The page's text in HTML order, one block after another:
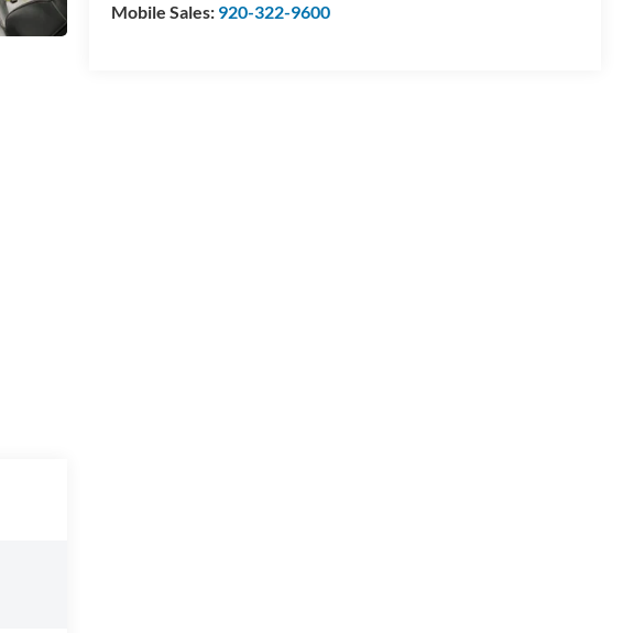
Mobile Sales: 920-322-9600